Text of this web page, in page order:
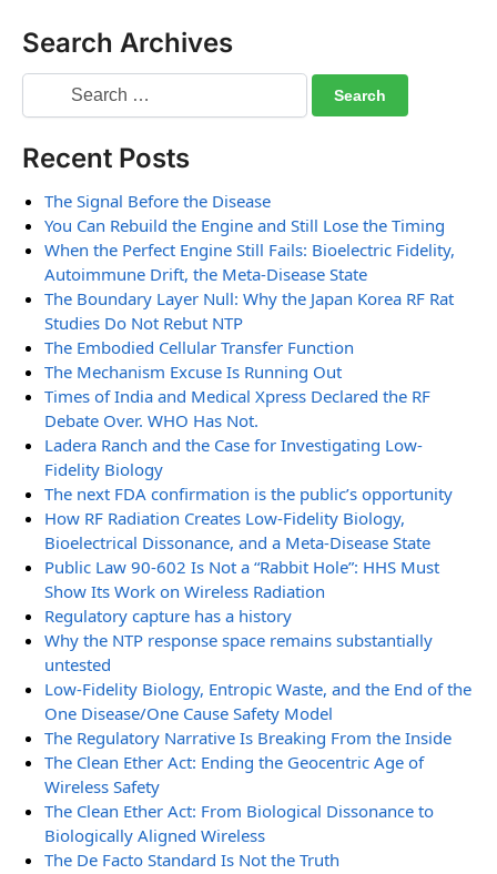
Search Archives
Recent Posts
The Signal Before the Disease
You Can Rebuild the Engine and Still Lose the Timing
When the Perfect Engine Still Fails: Bioelectric Fidelity,
Autoimmune Drift, the Meta-Disease State
The Boundary Layer Null: Why the Japan Korea RF Rat
Studies Do Not Rebut NTP
The Embodied Cellular Transfer Function
The Mechanism Excuse Is Running Out
Times of India and Medical Xpress Declared the RF
Debate Over. WHO Has Not.
Ladera Ranch and the Case for Investigating Low-
Fidelity Biology
The next FDA confirmation is the public’s opportunity
How RF Radiation Creates Low-Fidelity Biology,
Bioelectrical Dissonance, and a Meta-Disease State
Public Law 90-602 Is Not a “Rabbit Hole”: HHS Must
Show Its Work on Wireless Radiation
Regulatory capture has a history
Why the NTP response space remains substantially
untested
Low-Fidelity Biology, Entropic Waste, and the End of the
One Disease/One Cause Safety Model
The Regulatory Narrative Is Breaking From the Inside
The Clean Ether Act: Ending the Geocentric Age of
Wireless Safety
The Clean Ether Act: From Biological Dissonance to
Biologically Aligned Wireless
The De Facto Standard Is Not the Truth